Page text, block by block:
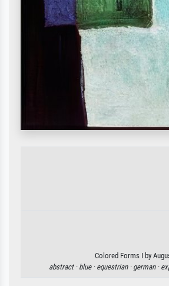
Colored Forms I by
abstract · blue · equestrian · german ·